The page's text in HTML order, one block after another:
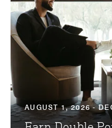
AUGUST 1, 2026 -